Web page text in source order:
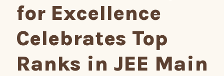
for Excellence
Celebrates Top
Ranks in JEE Main